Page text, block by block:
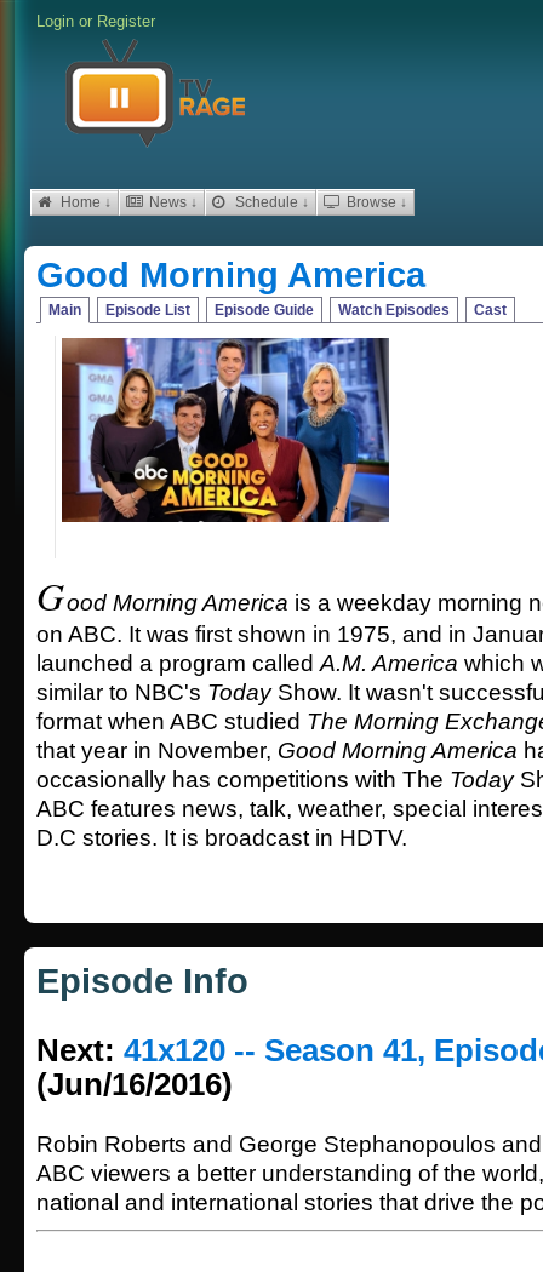
Login or Register
Home ↓ News ↓ Schedule ↓ Browse ↓
Good Morning America
Main Episode List Episode Guide Watch Episodes Cast
Good Morning America is a weekday morning
on ABC. It was first shown in 1975, and in
launched a program called A.M. America which
similar to NBC's TodayShow. It wasn't
format when ABC studied The Morning
that year in November, Good Morning America
occasionally has competitions with The Today
ABC features news, talk, weather, special
D.C stories. It is broadcast in HDTV.
Episode Info
Next: 41x120 -- Season 41,
(Jun/16/2016)
Robin Roberts and George Stephanopoulos
ABC viewers a better understanding of the
national and international stories that drive the